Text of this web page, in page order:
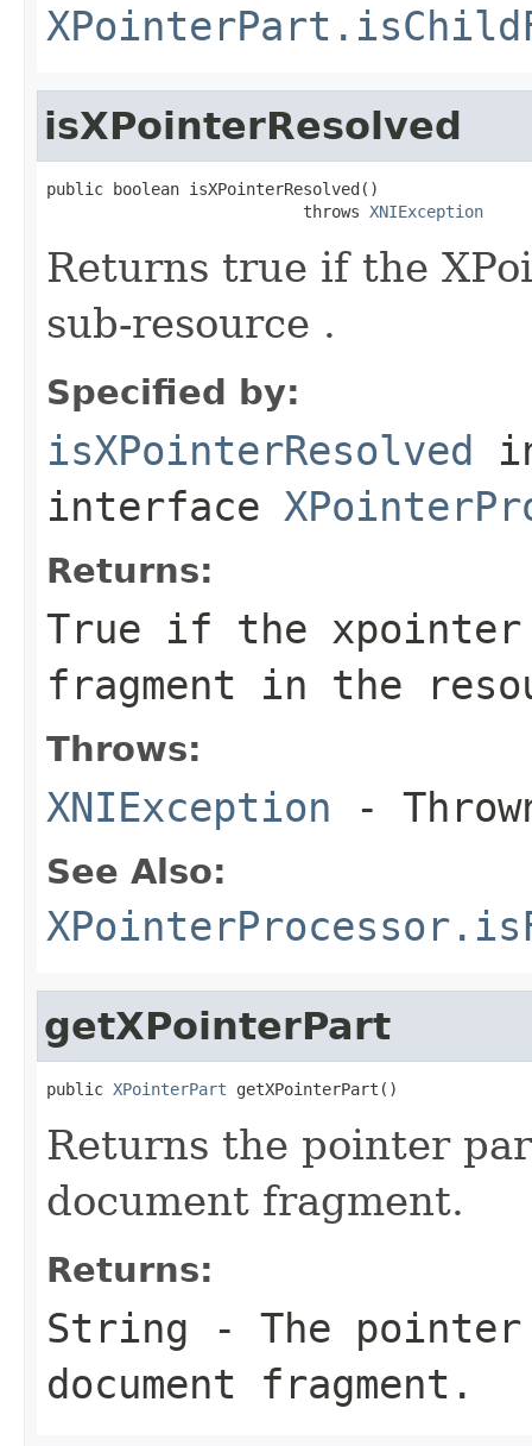
isXPointerResolved
public boolean isXPointerResolved()
                           throws
XNIException
Returns true if the
sub-resource .
Specified by:
isXPointerResolved
interface
Returns:
True if the xpointer
fragment in the
Throws:
XNIException -
See Also:
getXPointerPart
public XPointerPart getXPointerPart()
Returns the pointer
document fragment.
Returns:
String - The
document fragment.